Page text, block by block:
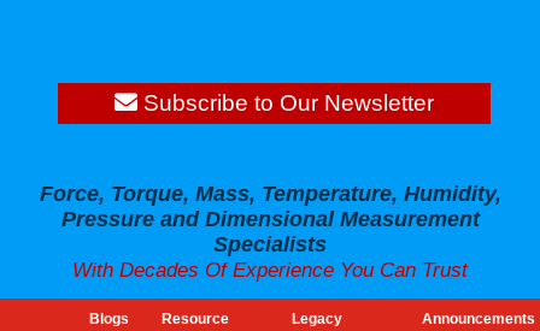
Subscribe to Our Newsletter
Force, Torque, Mass, Temperature, Humidity,
Pressure and Dimensional Measurement
Specialists
With Decades Of Experience You Can Trust
Blogs Resource Legacy Announcements